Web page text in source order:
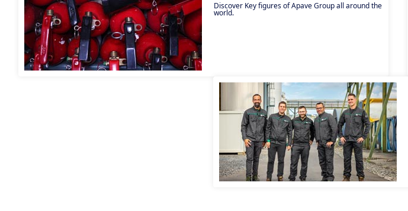
Discover Key figures of Apave Group all around the
world.